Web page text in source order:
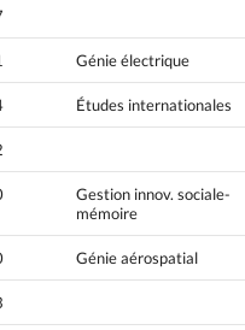
Génie électrique
Études internationales
Gestion innov. sociale-
mémoire
Génie aérospatial